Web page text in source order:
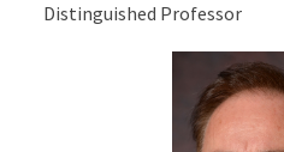
Distinguished Professor